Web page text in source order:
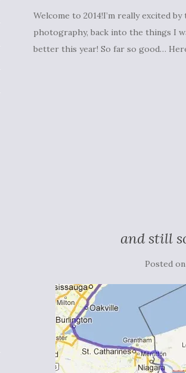
Welcome to 2014!I’m really excited
photography, back into the things I
better this year! So far so good…
and still
Posted